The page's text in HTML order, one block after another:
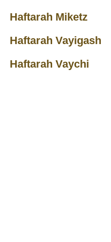
Haftarah Miketz
Haftarah Vayigash
Haftarah Vaychi